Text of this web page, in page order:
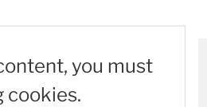
you must
cookies.